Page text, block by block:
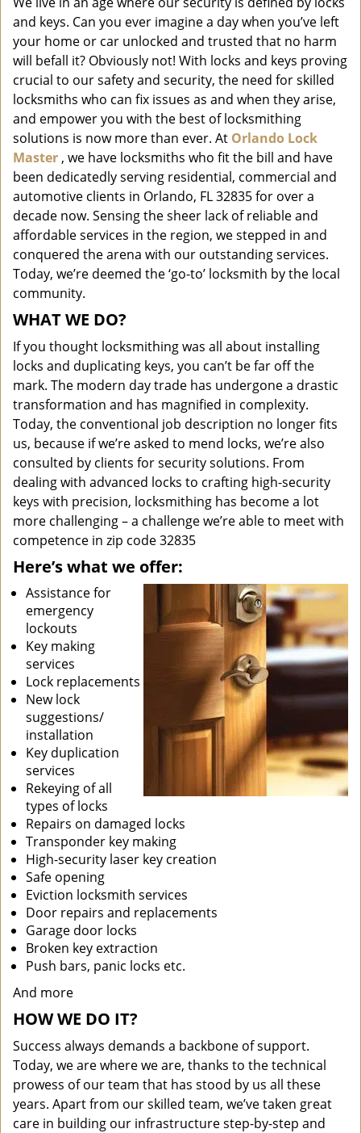
i
g
a
t
i
o
n
and keys. Can you ever imagine a day when you’ve left
your home or car unlocked and trusted that no harm
will befall it? Obviously not! With locks and keys proving
crucial to our safety and security, the need for skilled
locksmiths who can fix issues as and when they arise,
and empower you with the best of locksmithing
solutions is now more than ever. At Orlando Lock
Master , we have locksmiths who fit the bill and have
been dedicatedly serving residential, commercial and
automotive clients in Orlando, FL 32835 for over a
decade now. Sensing the sheer lack of reliable and
affordable services in the region, we stepped in and
conquered the arena with our outstanding services.
Today, we’re deemed the ‘go-to’ locksmith by the local
community.
WHAT WE DO?
If you thought locksmithing was all about installing
locks and duplicating keys, you can’t be far off the
mark. The modern day trade has undergone a drastic
transformation and has magnified in complexity.
Today, the conventional job description no longer fits
us, because if we’re asked to mend locks, we’re also
consulted by clients for security solutions. From
dealing with advanced locks to crafting high-security
keys with precision, locksmithing has become a lot
more challenging – a challenge we’re able to meet with
competence in zip code 32835
Here’s what we offer:
Assistance for
emergency
lockouts
Key making
services
Lock replacements
New lock
suggestions/
installation
Key duplication
services
Rekeying of all
types of locks
Repairs on damaged locks
Transponder key making
High-security laser key creation
Safe opening
Eviction locksmith services
Door repairs and replacements
Garage door locks
Broken key extraction
Push bars, panic locks etc.
And more
HOW WE DO IT?
Success always demands a backbone of support.
Today, we are where we are, thanks to the technical
prowess of our team that has stood by us all these
years. Apart from our skilled team, we’ve taken great
care in building our infrastructure step-by-step and